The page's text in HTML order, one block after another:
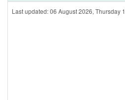
Last updated: 06 August 2026, Thursday